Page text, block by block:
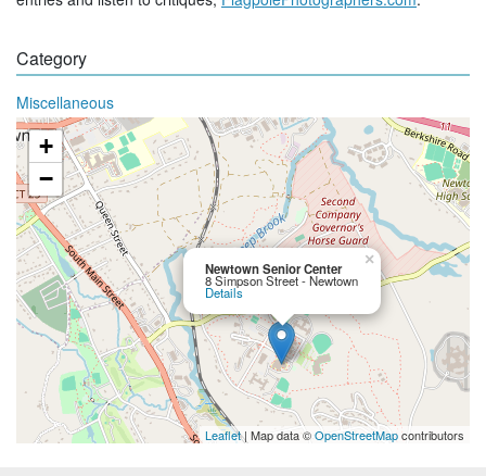
Category
Miscellaneous
Newtown Senior Center
8 Simpson Street - Newtown
Details
×
+
−
Leaflet| Map data ©OpenStreetMapcontributors